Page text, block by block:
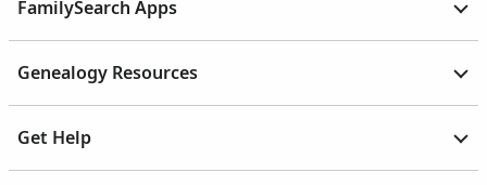
FamilySearch Apps
Genealogy Resources
Get Help